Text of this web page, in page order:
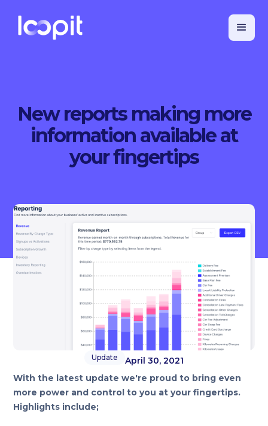
New reports making more
information available at
your fingertips
Update
April 30, 2021
With the latest update we're proud to bring even
more power and control to you at your fingertips.
Highlights include;